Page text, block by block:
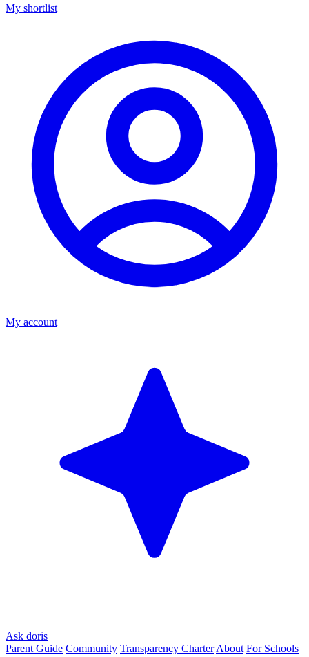
My shortlist
My account
Ask doris
Parent Guide Community Transparency Charter About For Schools